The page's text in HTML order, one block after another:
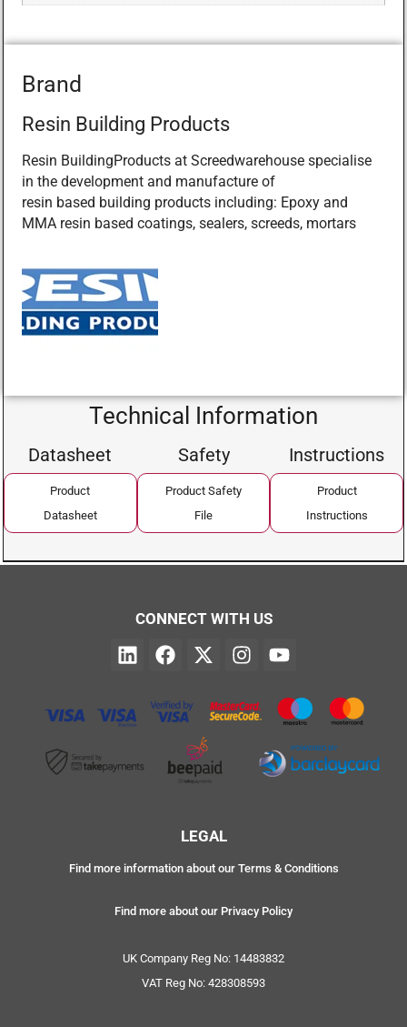
Brand
Resin Building Products
Resin BuildingProducts at Screedwarehouse specialise
in the development and manufacture of
resin based building products including: Epoxy and
MMA resin based coatings, sealers, screeds, mortars
Technical Information
Datasheet
Product
Datasheet
Safety
Product Safety
File
Instructions
Product
Instructions
CONNECT WITH US
LEGAL
Find more information about our Terms & Conditions
Find more about our Privacy Policy
UK Company Reg No: 14483832
VAT Reg No: 428308593